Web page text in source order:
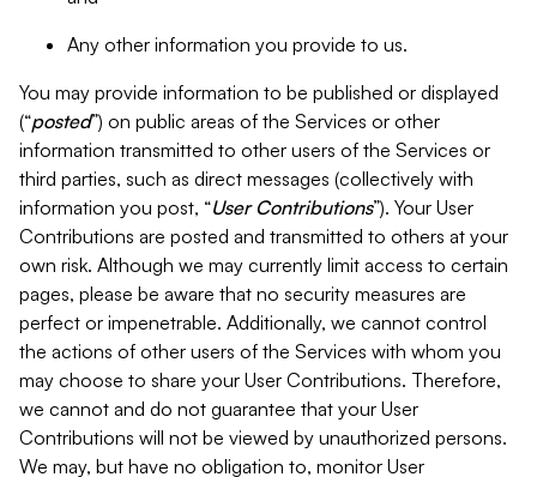
Any other information you provide to us.
You may provide information to be published or displayed
(“posted”) on public areas of the Services or other
information transmitted to other users of the Services or
third parties, such as direct messages (collectively with
information you post, “User Contributions”). Your User
Contributions are posted and transmitted to others at your
own risk. Although we may currently limit access to certain
pages, please be aware that no security measures are
perfect or impenetrable. Additionally, we cannot control
the actions of other users of the Services with whom you
may choose to share your User Contributions. Therefore,
we cannot and do not guarantee that your User
Contributions will not be viewed by unauthorized persons.
We may, but have no obligation to, monitor User